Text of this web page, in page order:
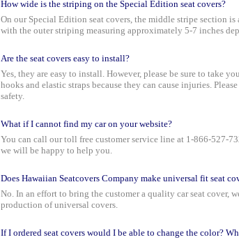
How wide is the striping on the Special Edition seat covers?
On our Special Edition seat covers, the middle stripe section
with the outer striping measuring approximately 5-7 inches
Are the seat covers easy to install?
Yes, they are easy to install. However, please be sure to take
hooks and elastic straps because they can cause injuries.
safety.
What if I cannot find my car on your website?
You can call our toll free customer service line at 1-866-527-
we will be happy to help you.
Does Hawaiian Seatcovers Company make universal fit seat
No. In an effort to bring the customer a quality car seat cover,
production of universal covers.
If I ordered seat covers would I be able to change the color?